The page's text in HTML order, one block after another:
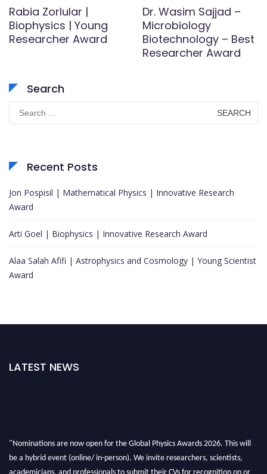
Rabia Zorlular |
Biophysics | Young
Researcher Award
Dr. Wasim Sajjad –
Microbiology
Biotechnology – Best
Researcher Award
Search
Search
for:
Recent Posts
Jon Pospisil | Mathematical Physics | Innovative Research
Award
Arti Goel | Biophysics | Innovative Research Award
Alaa Salah Afifi | Astrophysics and Cosmology | Young Scientist
Award
LATEST NEWS
"Nominations are now open for the Global Physics Awards 2026. This will
be a hybrid event (online/ in-person). We invite researchers, scientists,
academicians, and professionals to submit their CVs for recognition on or